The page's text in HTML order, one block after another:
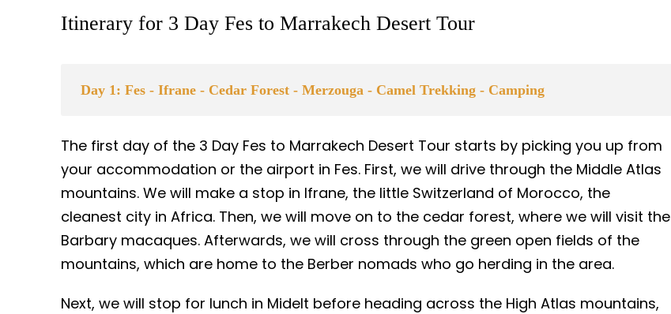
Itinerary for 3 Day Fes to Marrakech Desert Tour
Day 1: Fes - Ifrane - Cedar Forest - Merzouga - Camel Trekking - Camping
The first day of the 3 Day Fes to Marrakech Desert Tour starts by picking you up from
your accommodation or the airport in Fes. First, we will drive through the Middle Atlas
mountains. We will make a stop in Ifrane, the little Switzerland of Morocco, the
cleanest city in Africa. Then, we will move on to the cedar forest, where we will visit the
Barbary macaques. Afterwards, we will cross through the green open fields of the
mountains, which are home to the Berber nomads who go herding in the area.
Next, we will stop for lunch in Midelt before heading across the High Atlas mountains,